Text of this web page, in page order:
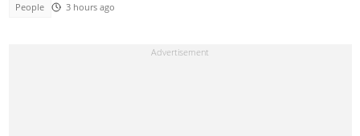
People 3 hours ago